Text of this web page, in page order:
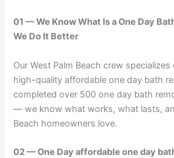
01 — We Know What Is a One Day
We Do It Better
Our West Palm Beach crew
high-quality affordable one day bath
completed over 500 one day bath
— we know what works, what lasts,
Beach homeowners love.
02 — One Day affordable one day